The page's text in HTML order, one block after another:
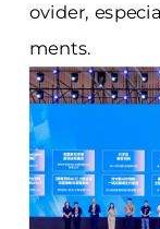
ovider,
ments.